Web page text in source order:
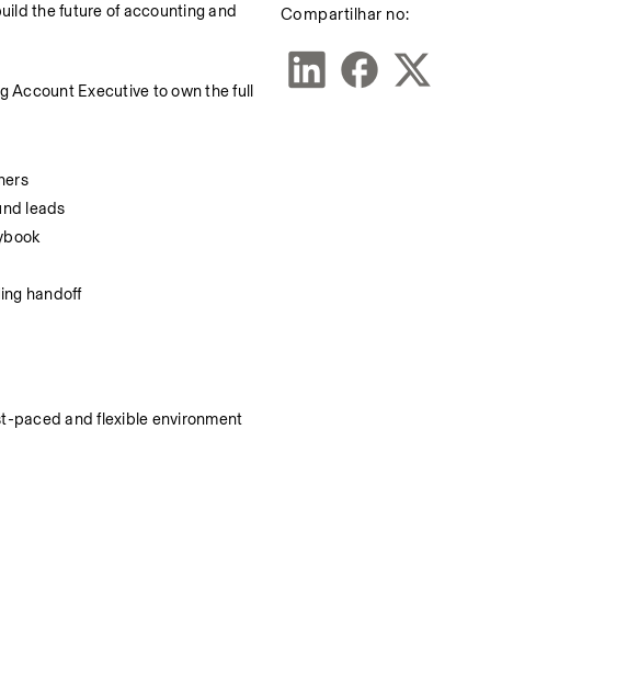
the future of accounting and
Account Executive to own the full
leads
handoff
paced and flexible environment
Compartilhar no: